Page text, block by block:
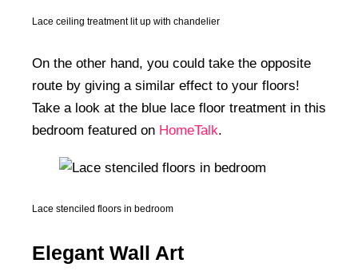
Lace ceiling treatment lit up with chandelier
On the other hand, you could take the opposite
route by giving a similar effect to your floors!
Take a look at the blue lace floor treatment in this
bedroom featured on HomeTalk.
Lace stenciled floors in bedroom
Elegant Wall Art